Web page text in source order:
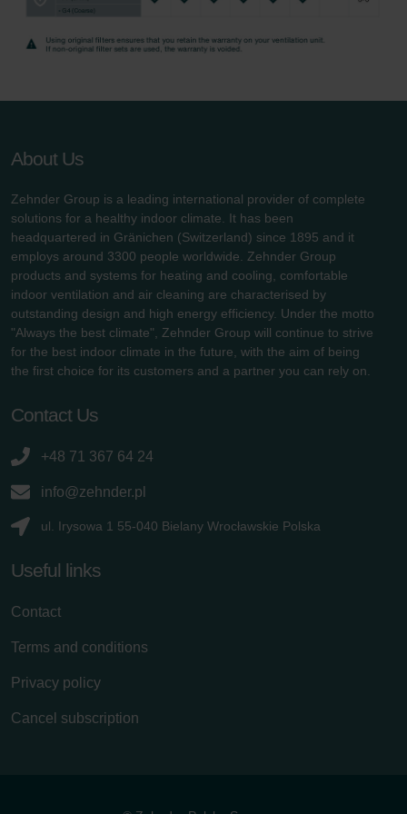
Zehnder Group UK Limited: Privacy Policy
About Us
Zehnder Group is a leading international provider of complete
solutions for a healthy indoor climate. It has been
headquartered in Gränichen (Switzerland) since 1895 and it
employs around 3300 people worldwide. Zehnder Group
products and systems for heating and cooling, comfortable
indoor ventilation and air cleaning are characterised by
outstanding design and high energy efficiency. Under the motto
"Always the best climate", Zehnder Group will continue to strive
for the best indoor climate in the future, with the aim of being
the first choice for its customers and a partner you can rely on.
Contact Us
+48 71 367 64 24
info@zehnder.pl
ul. Irysowa 1 55-040 Bielany Wrocławskie Polska
Useful links
Contact
Terms and conditions
Privacy policy
Cancel subscription